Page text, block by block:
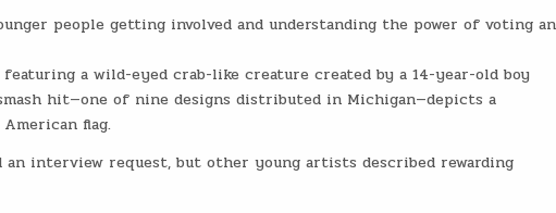
people getting involved and understanding the power of voting
featuring a wild-eyed crab-like creature created by a 14-year-old boy
hit—one of nine designs distributed in Michigan—depicts a
flag.
an interview request, but other young artists described rewarding